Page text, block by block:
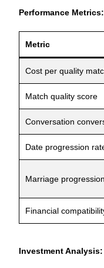
Performance Metrics:
Metric
Cost per quality
Match quality score
Conversation
Date progression
Marriage progression
Financial
Investment Analysis: